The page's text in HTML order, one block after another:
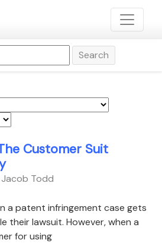
Search
Customer Suit
Jacob Todd
a patent infringement case gets
their lawsuit. However, when a
for using